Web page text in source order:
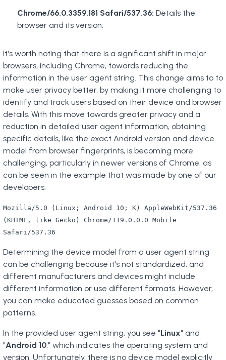
Chrome/66.0.3359.181 Safari/537.36: Details the
browser and its version.
It's worth noting that there is a significant shift in major
browsers, including Chrome, towards reducing the
information in the user agent string. This change aims to to
make user privacy better, by making it more challenging to
identify and track users based on their device and browser
details. With this move towards greater privacy and a
reduction in detailed user agent information, obtaining
specific details, like the exact Android version and device
model from browser fingerprints, is becoming more
challenging, particularly in newer versions of Chrome, as
can be seen in the example that was made by one of our
developers:
Mozilla/5.0 (Linux; Android 10; K) AppleWebKit/537.36
(KHTML, like Gecko) Chrome/119.0.0.0 Mobile
Safari/537.36
Determining the device model from a user agent string
can be challenging because it's not standardized, and
different manufacturers and devices might include
different information or use different formats. However,
you can make educated guesses based on common
patterns.
In the provided user agent string, you see "Linux" and
"Android 10," which indicates the operating system and
version. Unfortunately, there is no device model explicitly